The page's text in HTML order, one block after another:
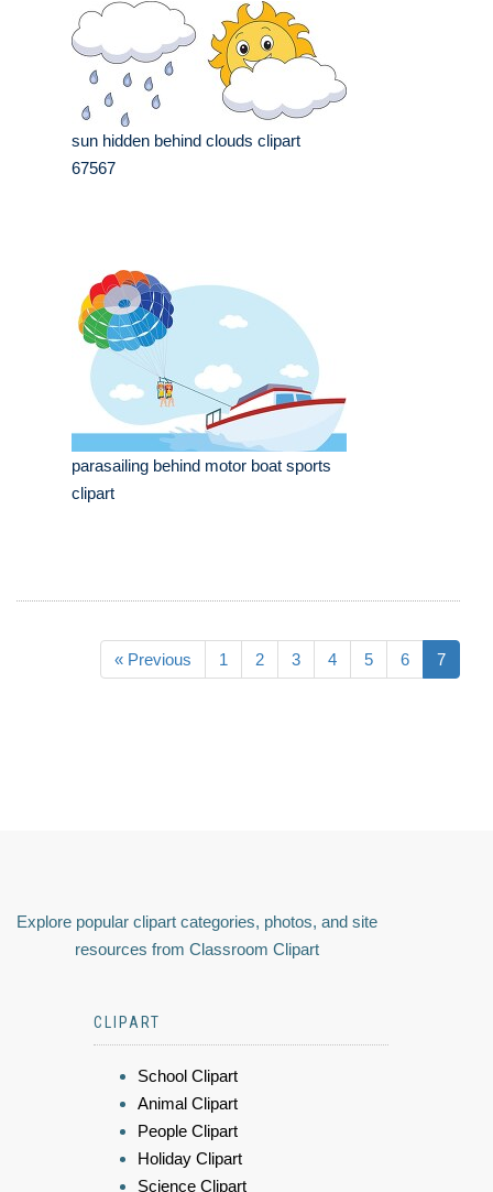
sun hidden behind clouds clipart
67567
parasailing behind motor boat sports
clipart
« Previous 1 2 3 4 5 6 7
Explore popular clipart categories, photos, and site
resources from Classroom Clipart
CLIPART
School Clipart
Animal Clipart
People Clipart
Holiday Clipart
Science Clipart